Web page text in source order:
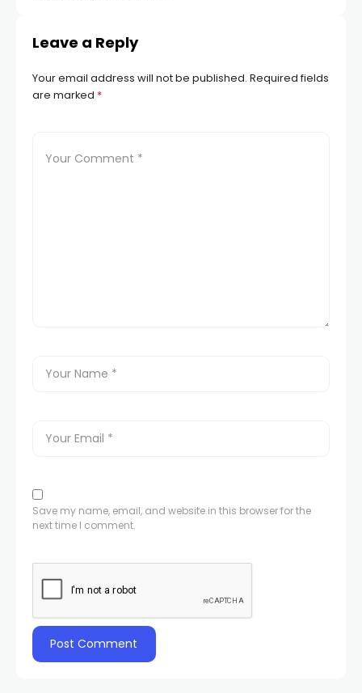
Leave a Reply
Your email address will not be published. Required fields
are marked *
Save my name, email, and website in this browser for the
next time I comment.